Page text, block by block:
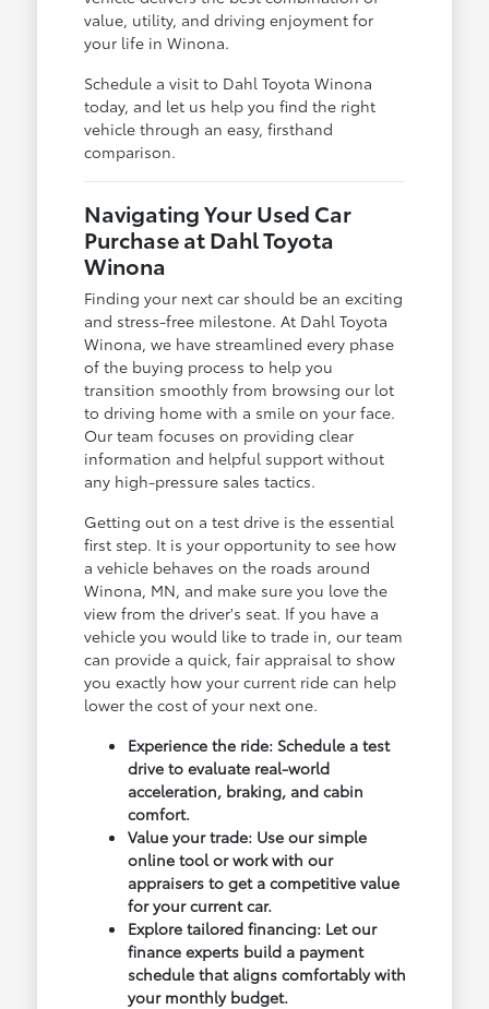
value, utility, and driving enjoyment for
your life in Winona.
Schedule a visit to Dahl Toyota Winona
today, and let us help you find the right
vehicle through an easy, firsthand
comparison.
Navigating Your Used Car
Purchase at Dahl Toyota
Winona
Finding your next car should be an exciting
and stress-free milestone. At Dahl Toyota
Winona, we have streamlined every phase
of the buying process to help you
transition smoothly from browsing our lot
to driving home with a smile on your face.
Our team focuses on providing clear
information and helpful support without
any high-pressure sales tactics.
Getting out on a test drive is the essential
first step. It is your opportunity to see how
a vehicle behaves on the roads around
Winona, MN, and make sure you love the
view from the driver's seat. If you have a
vehicle you would like to trade in, our team
can provide a quick, fair appraisal to show
you exactly how your current ride can help
lower the cost of your next one.
Experience the ride: Schedule a test
drive to evaluate real-world
acceleration, braking, and cabin
comfort.
Value your trade: Use our simple
online tool or work with our
appraisers to get a competitive value
for your current car.
Explore tailored financing: Let our
finance experts build a payment
schedule that aligns comfortably with
your monthly budget.